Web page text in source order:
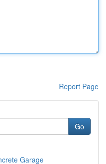
Report Page
Go
Garage